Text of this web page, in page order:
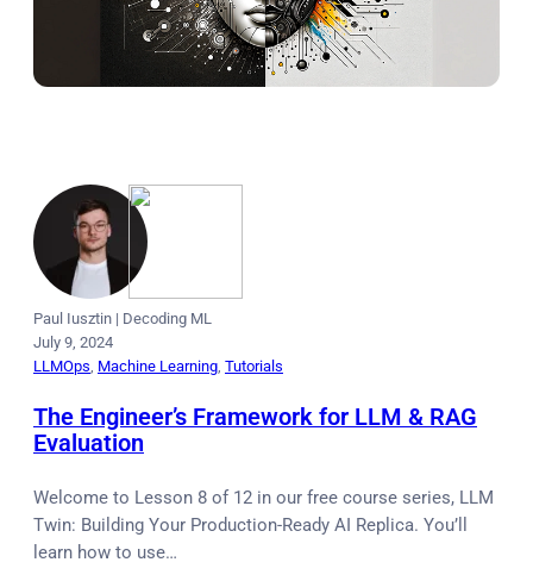
Paul Iusztin | Decoding ML
July 9, 2024
LLMOps Machine Learning Tutorials
The Engineer’s Framework for LLM & RAG
Evaluation
Welcome to Lesson 8 of 12 in our free course series, LLM
Twin: Building Your Production-Ready AI Replica. You’ll
learn how to use…